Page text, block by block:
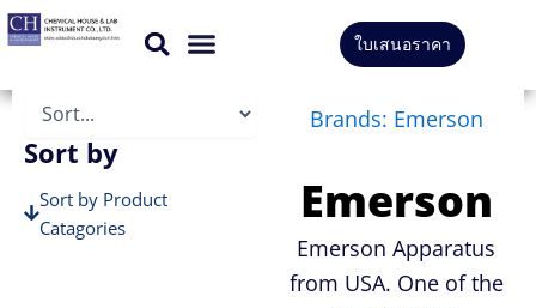
Skip
to
content
ใบเสนอราคา
Sort by
Sort by Product
Catagories
Brands: Emerson
Emerson
Emerson Apparatus
from USA. One of the